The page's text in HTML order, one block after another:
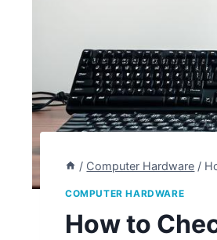
/ Computer Hardware /
COMPUTER HARDWARE
How to